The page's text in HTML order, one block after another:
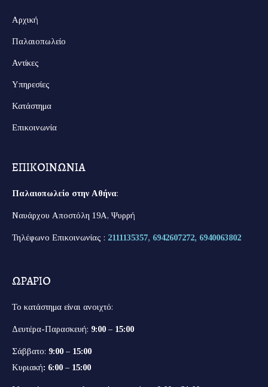
Αρχική
Παλαιοπωλείο
Αντίκες
Υπηρεσίες
Κατάστημα
Επικοινωνία
ΕΠΙΚΟΙΝΩΝΙΑ
Παλαιοπωλείο στην Αθήνα:
Ναυάρχου Αποστόλη 19Α, Ψυρρή
Τηλέφωνο Επικοινωνίας : 2111135357, 6942607272, 6940063802
ΩΡΑΡΙΟ
Το κατάστημα είναι ανοιχτό:
Δευτέρα-Παρασκευή: 9:00 – 15:00
Σάββατο: 9:00 – 15:00
Κυριακή: 6:00 – 15:00